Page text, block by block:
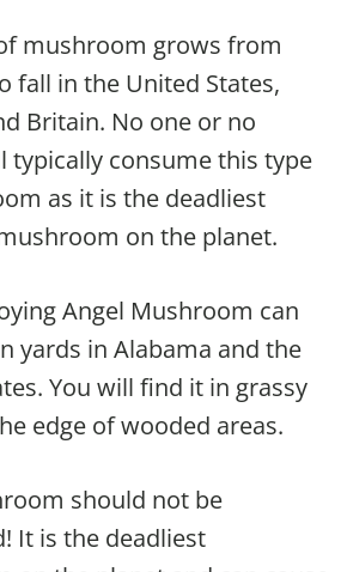
mushroom grows from
fall in the United States,
Britain. No one or no
typically consume this type
as it is the deadliest
on the planet.
Angel Mushroom can
yards in Alabama and the
You will find it in grassy
edge of wooded areas.
should not be
It is the deadliest